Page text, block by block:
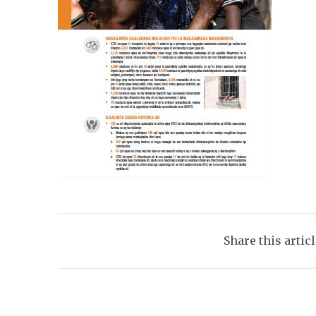
Share this